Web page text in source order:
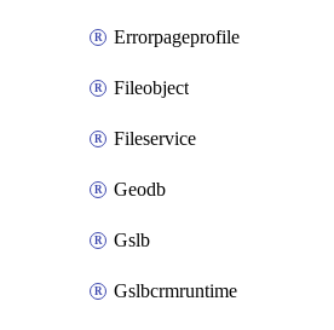
Errorpageprofile
Fileobject
Fileservice
Geodb
Gslb
Gslbcrmruntime